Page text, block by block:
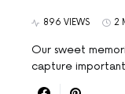
896 VIEWS 2
Our sweet
capture